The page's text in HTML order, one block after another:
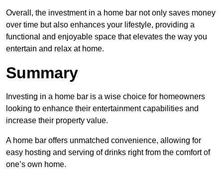
Overall, the investment in a home bar not only saves money
over time but also enhances your lifestyle, providing a
functional and enjoyable space that elevates the way you
entertain and relax at home.
Summary
Investing in a home bar is a wise choice for homeowners
looking to enhance their entertainment capabilities and
increase their property value.
A home bar offers unmatched convenience, allowing for
easy hosting and serving of drinks right from the comfort of
one’s own home.